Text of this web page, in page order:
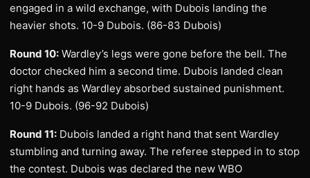
engaged in a wild exchange, with Dubois landing the
heavier shots. 10-9 Dubois. (86-83 Dubois)
Round 10: Wardley’s legs were gone before the bell. The
doctor checked him a second time. Dubois landed clean
right hands as Wardley absorbed sustained punishment.
10-9 Dubois. (96-92 Dubois)
Round 11: Dubois landed a right hand that sent Wardley
stumbling and turning away. The referee stepped in to stop
the contest. Dubois was declared the new WBO